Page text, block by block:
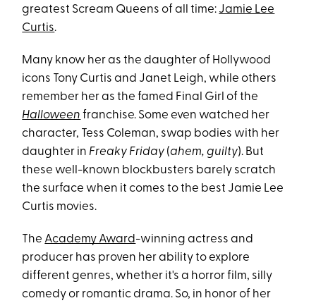
greatest Scream Queens of all time: Jamie Lee
Curtis.
Many know her as the daughter of Hollywood
icons Tony Curtis and Janet Leigh, while others
remember her as the famed Final Girl of the
Halloween franchise. Some even watched her
character, Tess Coleman, swap bodies with her
daughter in Freaky Friday (ahem, guilty). But
these well-known blockbusters barely scratch
the surface when it comes to the best Jamie Lee
Curtis movies.
The Academy Award-winning actress and
producer has proven her ability to explore
different genres, whether it's a horror film, silly
comedy or romantic drama. So, in honor of her